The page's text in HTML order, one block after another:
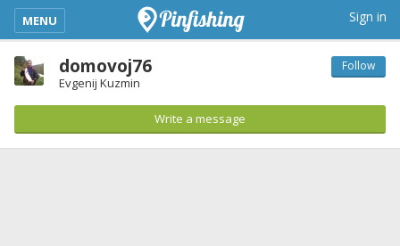
kimba_base_header_mobile_menu_toggle
MENU Sign in
domovoj76
Evgenij Kuzmin
Follow
Write a message